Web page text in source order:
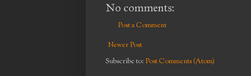
No comments:
Post a Comment
Newer Post
Subscribe to: Post Comments (Atom)